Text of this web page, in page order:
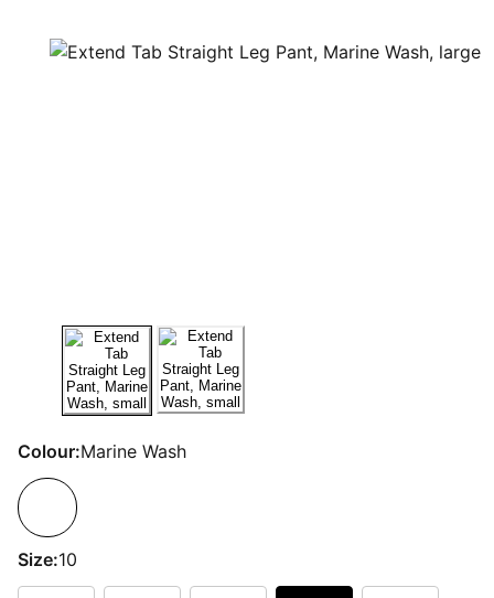
Colour:Marine Wash
Size:10